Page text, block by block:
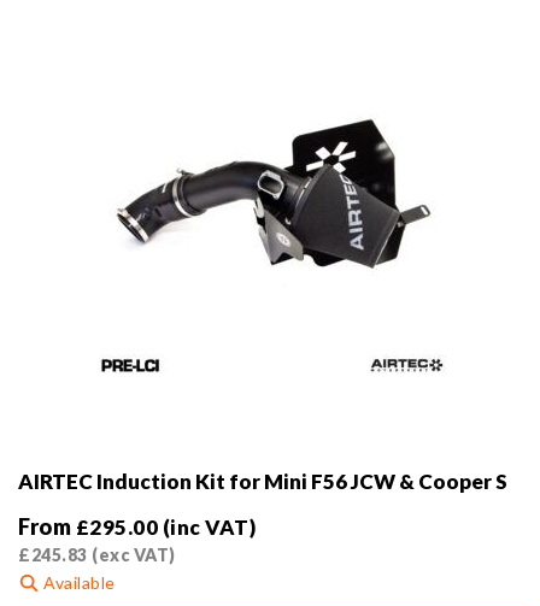
AIRTEC Induction Kit for Mini F56 JCW & Cooper S
From £295.00 (inc VAT)
£245.83 (exc VAT)
Available